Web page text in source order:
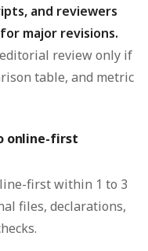
and reviewers
major revisions.
review only if
table, and metric
online-first
first within 1 to 3
files, declarations,